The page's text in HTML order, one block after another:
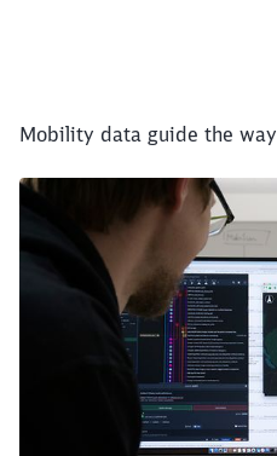
Mobility data guide the way